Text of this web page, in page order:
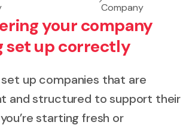
Company
your company
set up correctly
up companies that are
and structured to support their
starting fresh or